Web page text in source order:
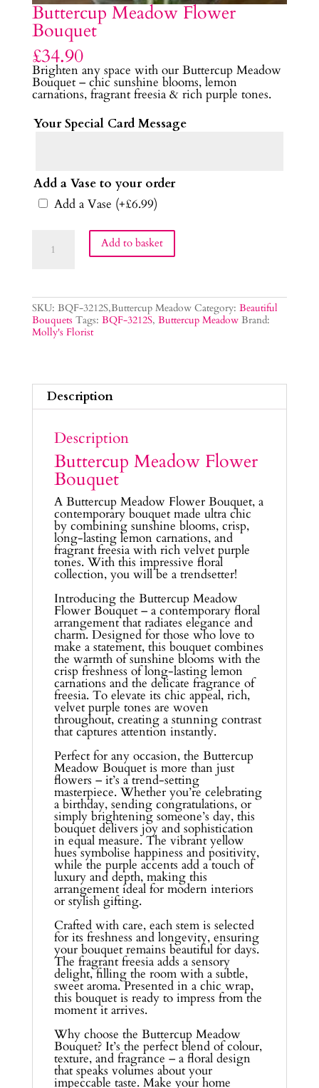
Buttercup Meadow Flower
Bouquet
£34.90
Brighten any space with our Buttercup Meadow
Bouquet – chic sunshine blooms, lemon
carnations, fragrant freesia & rich purple tones.
Your Special Card Message
Add a Vase to your order
Add a Vase (+£6.99)
Meadow Add to basket
SKU: BQF-3212S,Buttercup Meadow Category: Beautiful
Bouquets Tags: BQF-3212S, Buttercup Meadow Brand:
Molly's Florist
Description
Description
Buttercup Meadow Flower
Bouquet
A Buttercup Meadow Flower Bouquet, a
contemporary bouquet made ultra chic
by combining sunshine blooms, crisp,
long-lasting lemon carnations, and
fragrant freesia with rich velvet purple
tones. With this impressive floral
collection, you will be a trendsetter!
Introducing the Buttercup Meadow
Flower Bouquet – a contemporary floral
arrangement that radiates elegance and
charm. Designed for those who love to
make a statement, this bouquet combines
the warmth of sunshine blooms with the
crisp freshness of long-lasting lemon
carnations and the delicate fragrance of
freesia. To elevate its chic appeal, rich,
velvet purple tones are woven
throughout, creating a stunning contrast
that captures attention instantly.
Perfect for any occasion, the Buttercup
Meadow Bouquet is more than just
flowers – it’s a trend-setting
masterpiece. Whether you’re celebrating
a birthday, sending congratulations, or
simply brightening someone’s day, this
bouquet delivers joy and sophistication
in equal measure. The vibrant yellow
hues symbolise happiness and positivity,
while the purple accents add a touch of
luxury and depth, making this
arrangement ideal for modern interiors
or stylish gifting.
Crafted with care, each stem is selected
for its freshness and longevity, ensuring
your bouquet remains beautiful for days.
The fragrant freesia adds a sensory
delight, filling the room with a subtle,
sweet aroma. Presented in a chic wrap,
this bouquet is ready to impress from the
moment it arrives.
Why choose the Buttercup Meadow
Bouquet? It’s the perfect blend of colour,
texture, and fragrance – a floral design
that speaks volumes about your
impeccable taste. Make your home